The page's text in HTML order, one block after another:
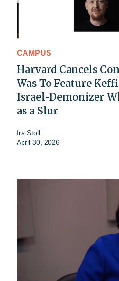
CAMPUS
Harvard Cancels
Was To Feature
Israel-Demonizer
as a Slur
Ira Stoll
April 30, 2026